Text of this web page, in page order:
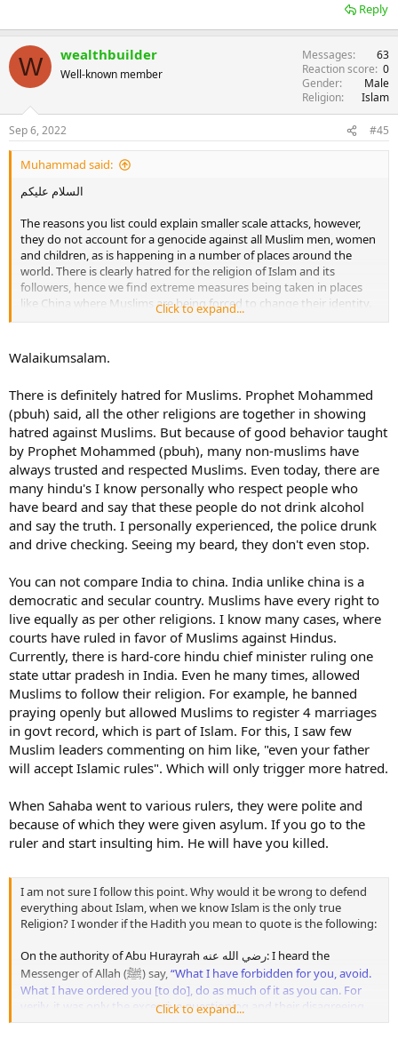
Reply
W wealthbuilder
Well-known member
Messages
63
Reaction score 0
Gender
Male
Religion
Islam
Sep 6, 2022 #45
Muhammad said:
السلام عليكم
The reasons you list could explain smaller scale attacks, however,
they do not account for a genocide against all Muslim men, women
and children, as is happening in a number of places around the
world. There is clearly hatred for the religion of Islam and its
followers, hence we find extreme measures being taken in places
like China where Muslims are being forced to change their identity.
It is not simply about Muslims insulting other gods or lacking
Click to expand...
Walaikumsalam.
There is definitely hatred for Muslims. Prophet Mohammed
(pbuh) said, all the other religions are together in showing
hatred against Muslims. But because of good behavior taught
by Prophet Mohammed (pbuh), many non-muslims have
always trusted and respected Muslims. Even today, there are
many hindu's I know personally who respect people who
have beard and say that these people do not drink alcohol
and say the truth. I personally experienced, the police drunk
and drive checking. Seeing my beard, they don't even stop.
You can not compare India to china. India unlike china is a
democratic and secular country. Muslims have every right to
live equally as per other religions. I know many cases, where
courts have ruled in favor of Muslims against Hindus.
Currently, there is hard-core hindu chief minister ruling one
state uttar pradesh in India. Even he many times, allowed
Muslims to follow their religion. For example, he banned
praying openly but allowed Muslims to register 4 marriages
in govt record, which is part of Islam. For this, I saw few
Muslim leaders commenting on him like, "even your father
will accept Islamic rules". Which will only trigger more hatred.
When Sahaba went to various rulers, they were polite and
because of which they were given asylum. If you go to the
ruler and start insulting him. He will have you killed.
I am not sure I follow this point. Why would it be wrong to defend
everything about Islam, when we know Islam is the only true
Religion? I wonder if the Hadith you mean to quote is the following:
On the authority of Abu Hurayrah رضي الله عنه: I heard the
Messenger of Allah (ﷺ) say,“What I have forbidden for you, avoid.
What I have ordered you [to do], do as much of it as you can. For
verily, it was only the excessive questioning and their disagreeing
with their Prophets that destroyed [the nations] who were before
Click to expand...